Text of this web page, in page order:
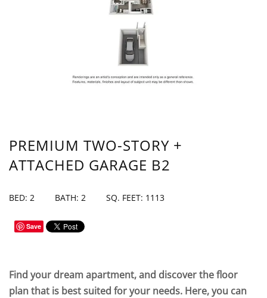
PREMIUM TWO-STORY +
ATTACHED GARAGE B2
BED: 2 BATH: 2 SQ. FEET: 1113
Save
Find your dream apartment, and discover the floor
plan that is best suited for your needs. Here, you can